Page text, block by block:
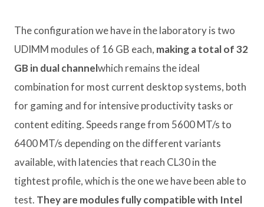
The configuration we have in the laboratory is two
UDIMM modules of 16 GB each, making a total of 32
GB in dual channelwhich remains the ideal
combination for most current desktop systems, both
for gaming and for intensive productivity tasks or
content editing. Speeds range from 5600 MT/s to
6400 MT/s depending on the different variants
available, with latencies that reach CL30 in the
tightest profile, which is the one we have been able to
test. They are modules fully compatible with Intel